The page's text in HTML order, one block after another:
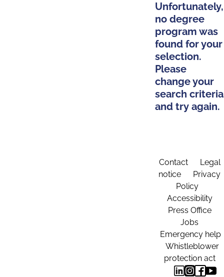
Unfortunately,
no degree
program was
found for your
selection.
Please
change your
search criteria
and try again.
Contact
Legal
notice
Privacy
Policy
Accessibility
Press Office
Jobs
Emergency help
Whistleblower
protection act